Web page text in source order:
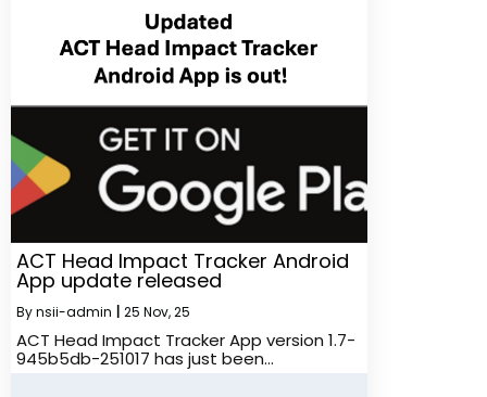
ACT Head Impact Tracker Android
App update released
Bynsii-admin 25 Nov, 25
ACT Head Impact Tracker App version 1.7-
945b5db-251017 has just been…